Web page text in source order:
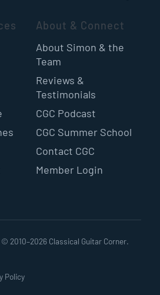
About & Connect
About Simon & the
Team
Reviews &
Testimonials
CGC Podcast
CGC Summer School
Contact CGC
Member Login
© 2010–2026 Classical Guitar Corner.
Policy